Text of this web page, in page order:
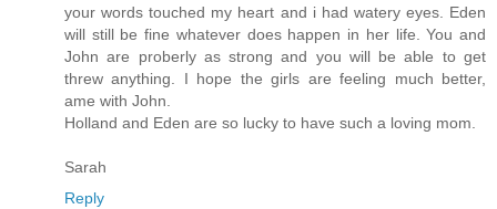
your words touched my heart and i had watery eyes. Eden
will still be fine whatever does happen in her life. You and
John are proberly as strong and you will be able to get
threw anything. I hope the girls are feeling much better,
ame with John.
Holland and Eden are so lucky to have such a loving mom.
Sarah
Reply